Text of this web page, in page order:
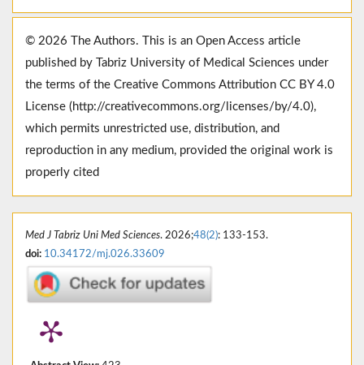
© 2026 The Authors. This is an Open Access article
published by Tabriz University of Medical Sciences under
the terms of the Creative Commons Attribution CC BY 4.0
License (http://creativecommons.org/licenses/by/4.0),
which permits unrestricted use, distribution, and
reproduction in any medium, provided the original work is
properly cited
Med J Tabriz Uni Med Sciences. 2026;48(2): 133-153.
doi: 10.34172/mj.026.33609